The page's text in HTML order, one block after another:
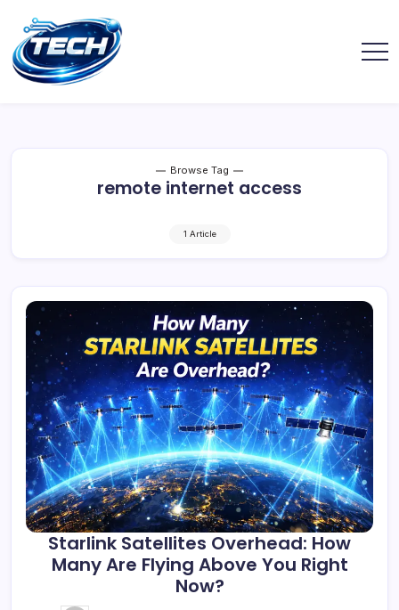
Browse Tag
remote internet access
1 Article
Starlink Satellites Overhead: How
Many Are Flying Above You Right
Now?